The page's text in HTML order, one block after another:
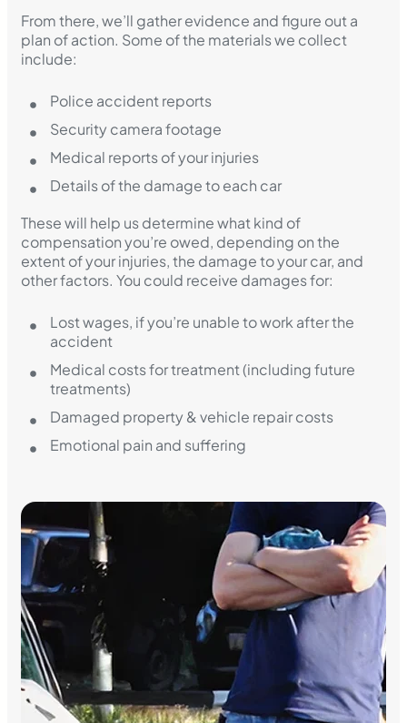
From there, we’ll gather evidence and figure out a
plan of action. Some of the materials we collect
include:
Police accident reports
Security camera footage
Medical reports of your injuries
Details of the damage to each car
These will help us determine what kind of
compensation you’re owed, depending on the
extent of your injuries, the damage to your car, and
other factors. You could receive damages for:
Lost wages, if you’re unable to work after the
accident
Medical costs for treatment (including future
treatments)
Damaged property & vehicle repair costs
Emotional pain and suffering